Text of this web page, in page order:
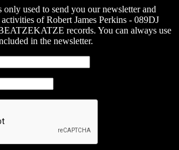
only used to send you our newsletter and
of Robert James Perkins - 089DJ
records. You can always use
in the newsletter.